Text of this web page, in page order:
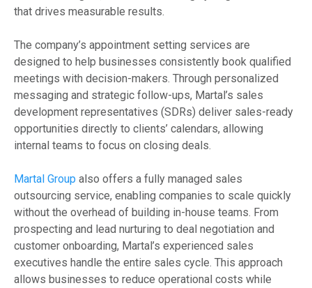
that drives measurable results.
The company’s appointment setting services are
designed to help businesses consistently book qualified
meetings with decision-makers. Through personalized
messaging and strategic follow-ups, Martal’s sales
development representatives (SDRs) deliver sales-ready
opportunities directly to clients’ calendars, allowing
internal teams to focus on closing deals.
Martal Group also offers a fully managed sales
outsourcing service, enabling companies to scale quickly
without the overhead of building in-house teams. From
prospecting and lead nurturing to deal negotiation and
customer onboarding, Martal’s experienced sales
executives handle the entire sales cycle. This approach
allows businesses to reduce operational costs while